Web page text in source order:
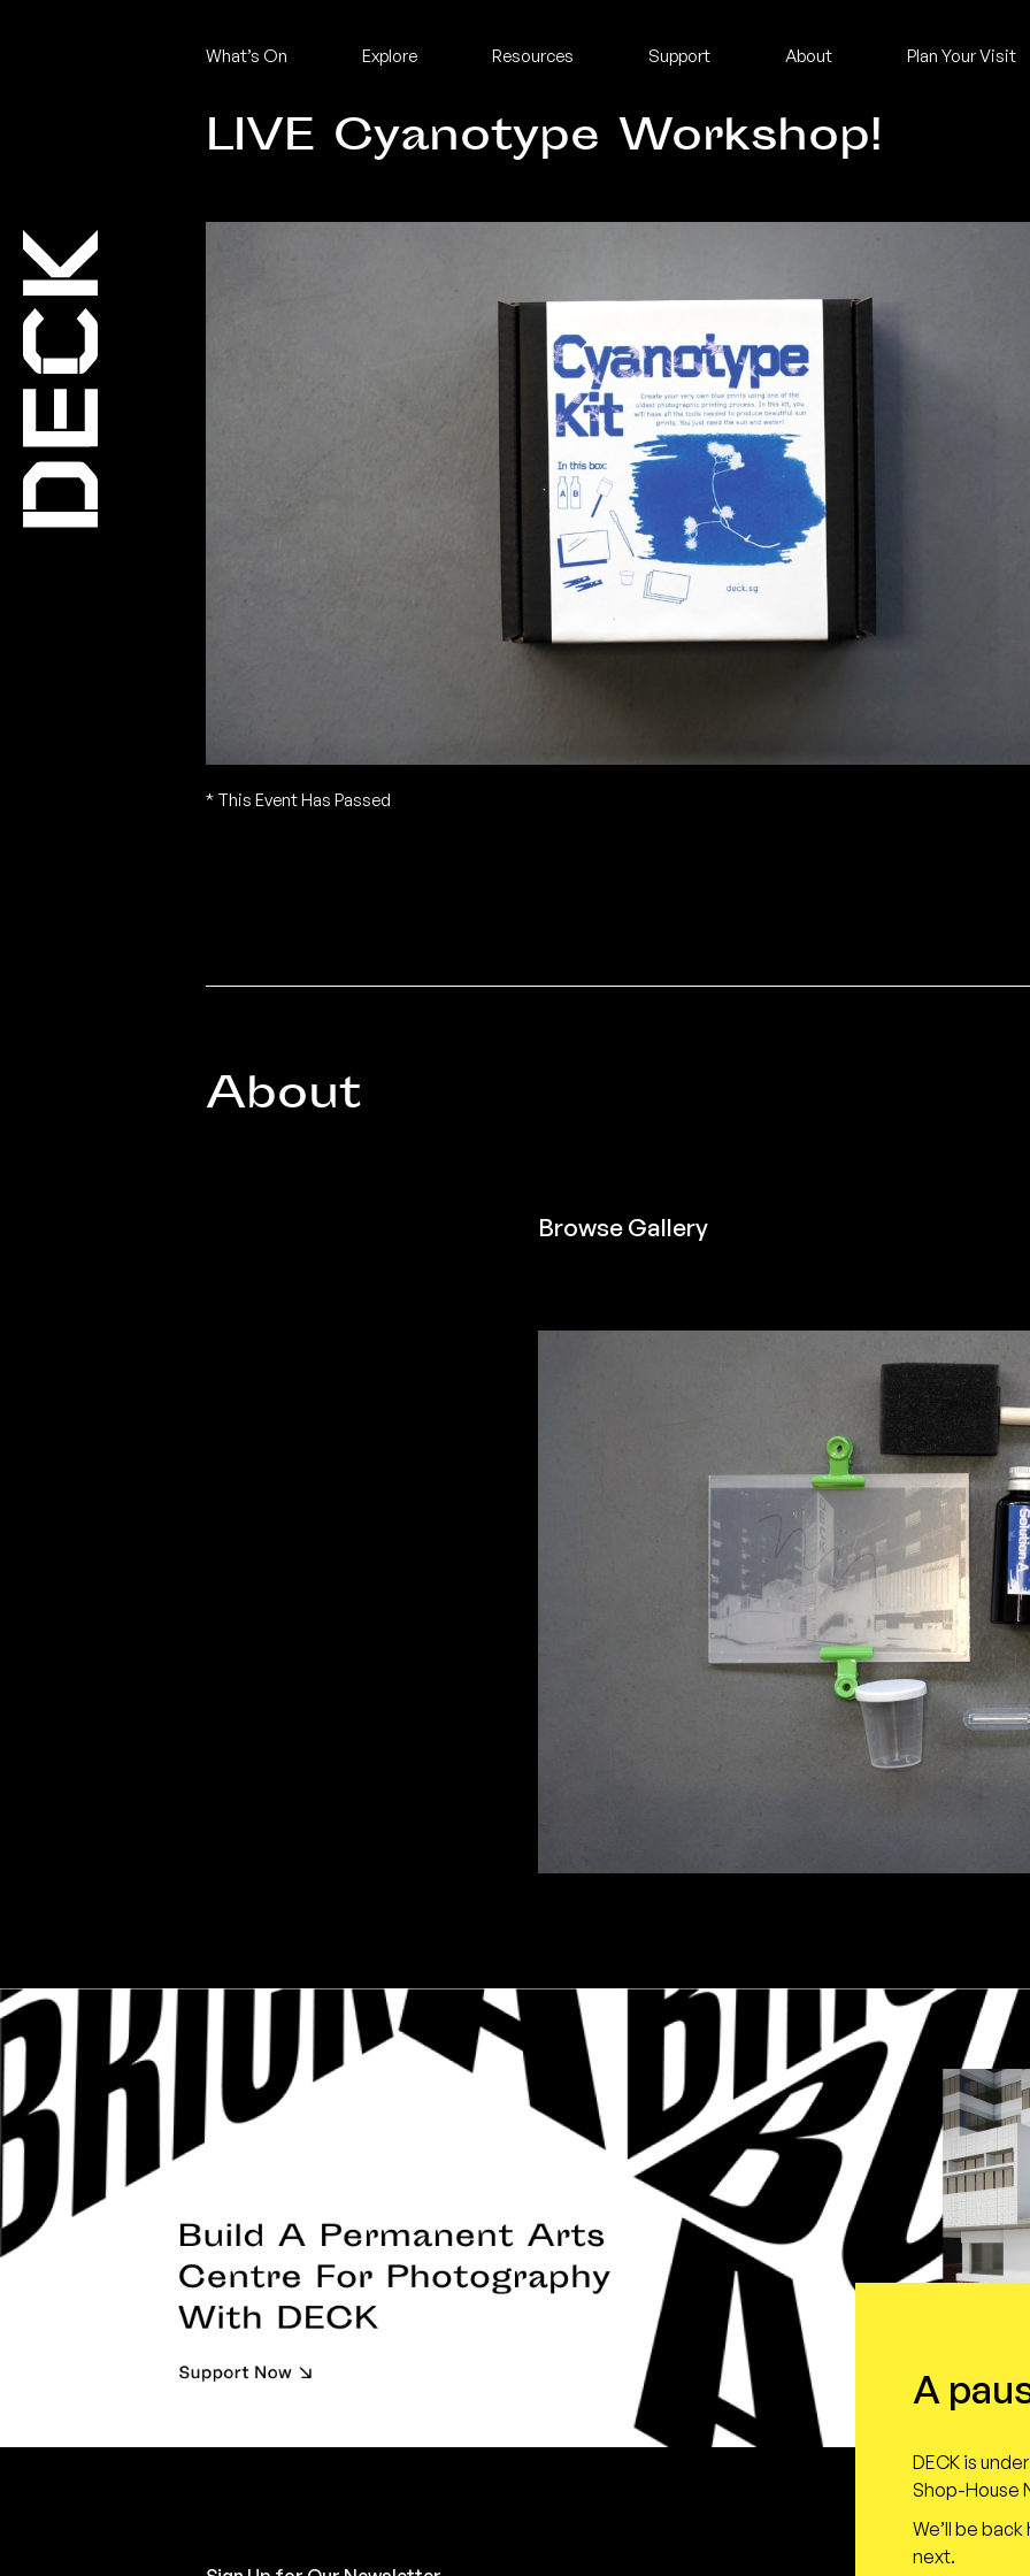
What’s On Explore Resources Support About Plan Your Visit
LIVE Cyanotype Workshop!
* This Event Has Passed
About
Browse Gallery
A
DECK is
Shop-House
We’ll be
next.